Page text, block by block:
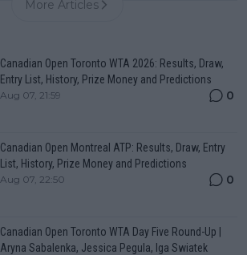
More Articles
Canadian Open Toronto WTA 2026: Results, Draw,
Entry List, History, Prize Money and Predictions
Aug 07, 21:59 0
Canadian Open Montreal ATP: Results, Draw, Entry
List, History, Prize Money and Predictions
Aug 07, 22:50 0
Canadian Open Toronto WTA Day Five Round-Up |
Aryna Sabalenka, Jessica Pegula, Iga Swiatek